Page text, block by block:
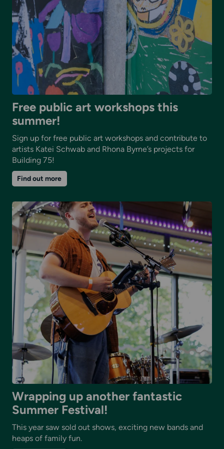
Free public art workshops this
summer!
Sign up for free public art workshops and contribute to
artists Katei Schwab and Rhona Byrne’s projects for
Building 75!
Find out moreon
Free
workshops
this
summer!
Wrapping up another fantastic
Summer Festival!
This year saw sold out shows, exciting new bands and
heaps of family fun.